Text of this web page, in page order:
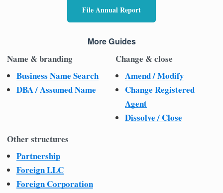
File Annual Report
More Guides
Name & branding
Business Name Search
DBA / Assumed Name
Change & close
Amend / Modify
Change Registered
Agent
Dissolve / Close
Other structures
Partnership
Foreign LLC
Foreign Corporation